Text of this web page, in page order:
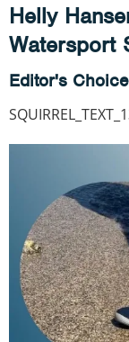
Helly
Watersport
Editor's